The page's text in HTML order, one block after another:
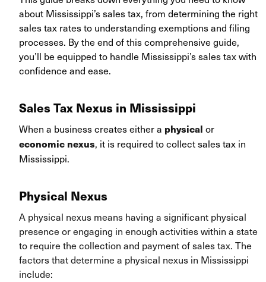
about Mississippi’s sales tax, from determining the right
sales tax rates to understanding exemptions and filing
processes. By the end of this comprehensive guide,
you’ll be equipped to handle Mississippi’s sales tax with
confidence and ease.
Sales Tax Nexus in Mississippi
When a business creates either a physical or
economic nexus, it is required to collect sales tax in
Mississippi.
Physical Nexus
A physical nexus means having a significant physical
presence or engaging in enough activities within a state
to require the collection and payment of sales tax. The
factors that determine a physical nexus in Mississippi
include: